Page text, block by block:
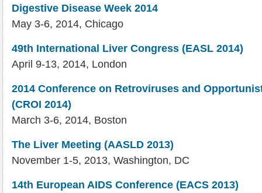
Digestive Disease Week 2014
May 3-6, 2014, Chicago
49th International Liver Congress (EASL 2014)
April 9-13, 2014, London
2014 Conference on Retroviruses and
(CROI 2014)
March 3-6, 2014, Boston
The Liver Meeting (AASLD 2013)
November 1-5, 2013, Washington, DC
14th European AIDS Conference (EACS 2013)